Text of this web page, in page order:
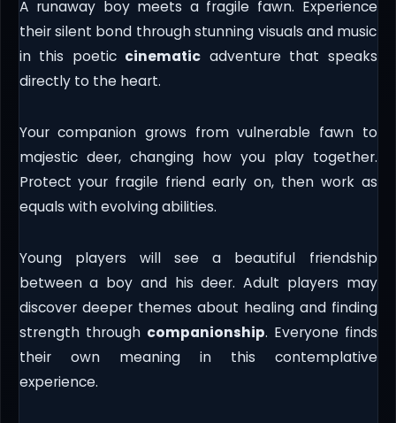
A runaway boy meets a fragile fawn. Experience
their silent bond through stunning visuals and music
in this poetic cinematic adventure that speaks
directly to the heart.
Your companion grows from vulnerable fawn to
majestic deer, changing how you play together.
Protect your fragile friend early on, then work as
equals with evolving abilities.
Young players will see a beautiful friendship
between a boy and his deer. Adult players may
discover deeper themes about healing and finding
strength through companionship. Everyone finds
their own meaning in this contemplative
experience.